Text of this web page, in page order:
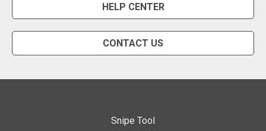
HELP CENTER
CONTACT US
Snipe Tool